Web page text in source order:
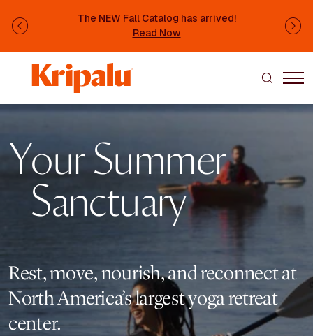
The NEW Fall Catalog has arrived!
Read Now
Previous
Image
Your Summer
Sanctuary
Rest, move, nourish, and reconnect at
North America’s largest yoga retreat
center.